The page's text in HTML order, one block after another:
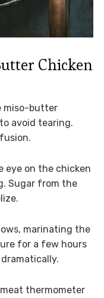
Chicken
miso-butter
avoid tearing.
eye on the chicken
Sugar from the
marinating the
for a few hours
meat thermometer